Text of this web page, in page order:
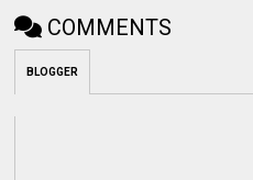
COMMENTS
BLOGGER